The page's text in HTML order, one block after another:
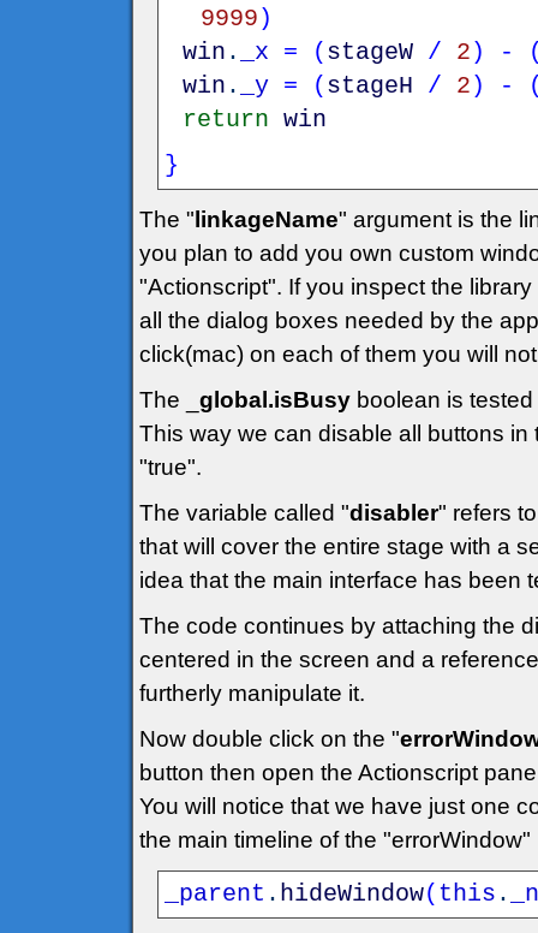
9999 )
win . _x = ( stageW / 2 ) -
win . _y = ( stageH / 2 ) -
return win
}
The " linkageName" argument is the
you plan to add you own custom
"Actionscript". If you inspect the
all the dialog boxes needed by the
click(mac) on each of them you will
The _ global.isBusy boolean is
This way we can disable all buttons
"true".
The variable called "disabler" refers
that will cover the entire stage with a
idea that the main interface has been
The code continues by attaching the
centered in the screen and a
furtherly manipulate it.
Now double click on the "
button then open the Actionscript
You will notice that we have just one
the main timeline of the "errorWindow"
_parent . hideWindow( this .